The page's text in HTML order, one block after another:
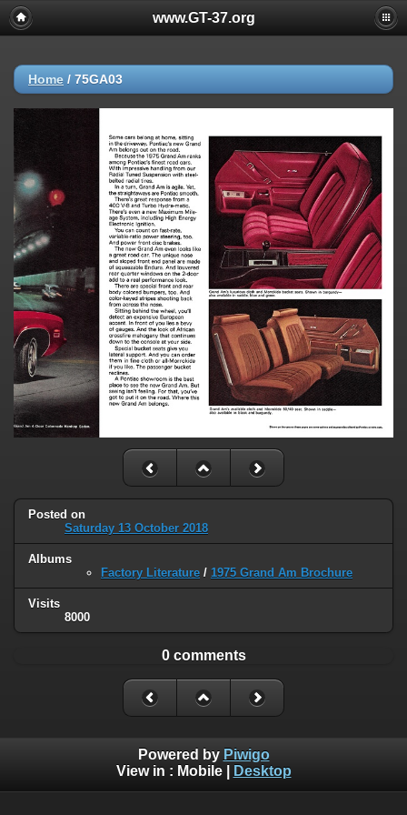
www.GT-37.org
Home / 75GA03
Posted on
Saturday 13 October 2018
Albums
Factory Literature / 1975 Grand Am Brochure
Visits
8000
0 comments
Powered by Piwigo
View in : Mobile| Desktop